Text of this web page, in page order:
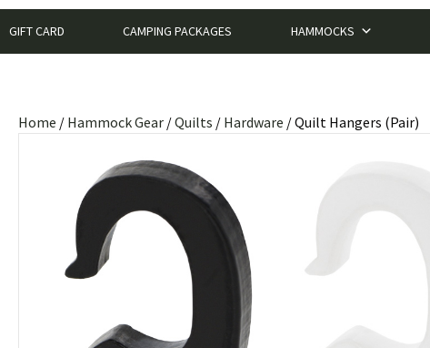
GIFT CARD CAMPING PACKAGES HAMMOCKS
Home / Hammock Gear /Quilts / Hardware / Quilt Hangers (Pair)